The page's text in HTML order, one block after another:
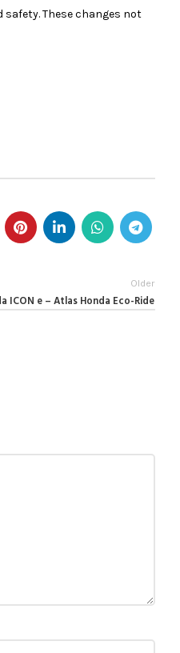
safety. These changes not
Older
ICON e – Atlas Honda Eco-Ride